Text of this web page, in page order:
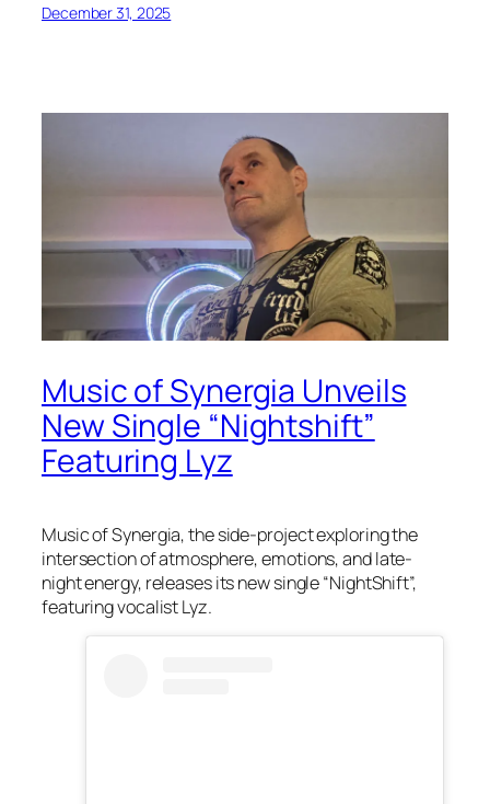
December 31, 2025
Music of Synergia Unveils
New Single “Nightshift”
Featuring Lyz
Music of Synergia, the side-project exploring the
intersection of atmosphere, emotions, and late-
night energy, releases its new single “NightShift”,
featuring vocalist Lyz.